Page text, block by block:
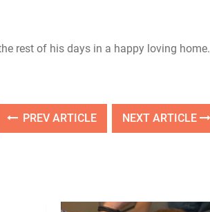
rest of his days in a happy loving home.
PREV ARTICLE NEXT ARTICLE